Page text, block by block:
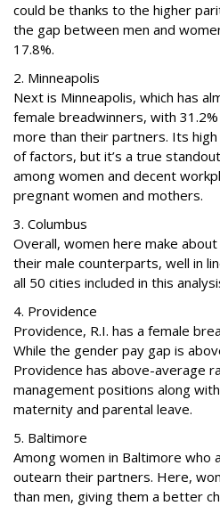
could be thanks to the higher
the gap between men and
17.8%.
2. Minneapolis
Next is Minneapolis, which has
female breadwinners, with
more than their partners. Its
of factors, but it’s a true
among women and decent
pregnant women and mothers.
3. Columbus
Overall, women here make
their male counterparts, well in
all 50 cities included in this
4. Providence
Providence, R.I. has a female
While the gender pay gap is
Providence has above-average
management positions along
maternity and parental leave.
5. Baltimore
Among women in Baltimore who
outearn their partners. Here,
than men, giving them a better